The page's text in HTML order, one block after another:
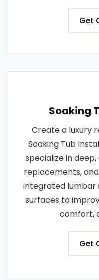
Get
Soaking
Create a luxury
Soaking Tub
specialize in
replacements,
integrated lumbar
surfaces to
comfort,
Get